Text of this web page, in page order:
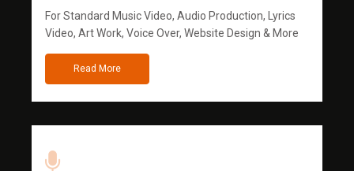
For Standard Music Video, Audio Production, Lyrics
Video, Art Work, Voice Over, Website Design & More
Read More